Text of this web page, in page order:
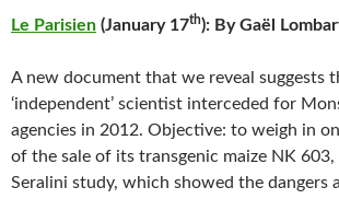
Le Parisien (January 17th): By Gaël
A new document that we reveal suggests
‘independent’ scientist interceded for
agencies in 2012. Objective: to weigh in
of the sale of its transgenic maize NK
Seralini study, which showed the dangers